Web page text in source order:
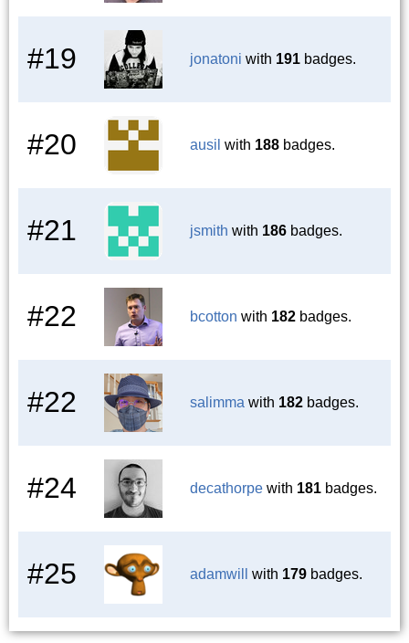
#19 jonatoni with 191 badges.
#20 ausil with 188 badges.
#21 jsmith with 186 badges.
#22 bcotton with 182 badges.
#22 salimma with 182 badges.
#24 decathorpe with 181 badges.
#25 adamwill with 179 badges.